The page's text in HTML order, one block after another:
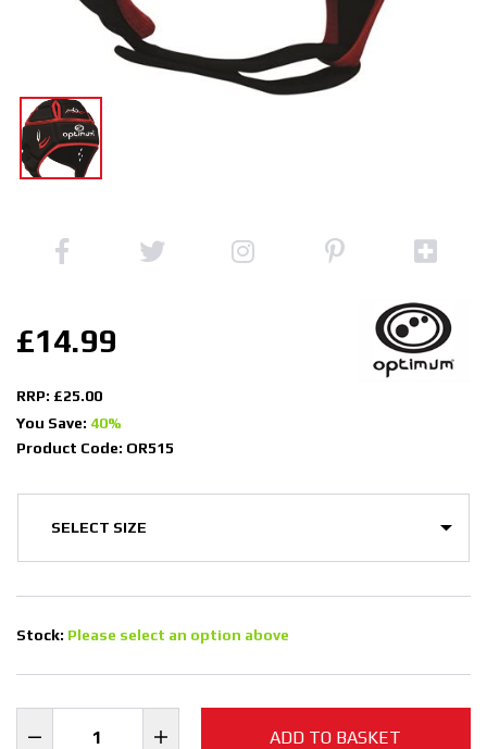
£14.99
RRP: £25.00
You Save: 40%
Product Code: OR515
Stock: Please select an option above
ADD TO BASKET